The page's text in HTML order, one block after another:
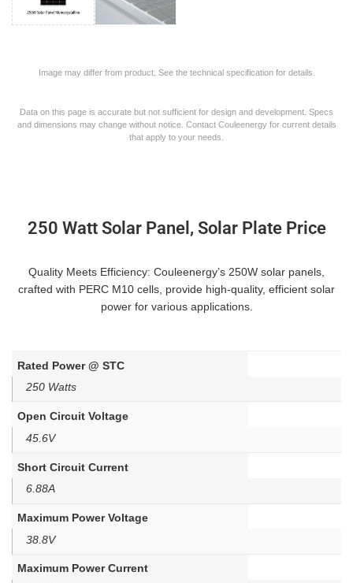
Image may differ from product. See the technical specification for details.
Data on this page is accurate but not sufficient for design and development. Specs
and dimensions may change without notice. Contact Couleenergy for current details
that apply to your needs.
250 Watt Solar Panel, Solar Plate Price
Quality Meets Efficiency: Couleenergy’s 250W solar panels,
crafted with PERC M10 cells, provide high-quality, efficient solar
power for various applications.
Rated Power @ STC
250 Watts
Open Circuit Voltage
45.6V
Short Circuit Current
6.88A
Maximum Power Voltage
38.8V
Maximum Power Current